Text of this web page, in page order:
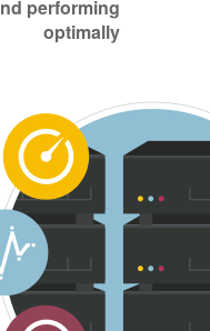
performing
optimally